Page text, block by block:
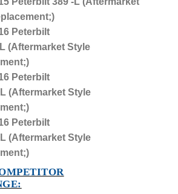
Peterbilt
(Aftermarket Style
Peterbilt
(Aftermarket Style
Peterbilt
(Aftermarket Style